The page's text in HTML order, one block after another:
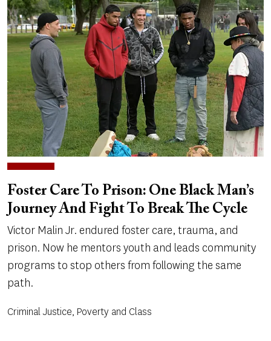
Foster Care To Prison: One Black Man’s
Journey And Fight To Break The Cycle
Victor Malin Jr. endured foster care, trauma, and
prison. Now he mentors youth and leads community
programs to stop others from following the same
path.
Criminal Justice, Poverty and Class